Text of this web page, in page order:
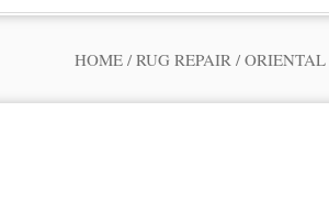
HOME / RUG REPAIR / ORIENTAL